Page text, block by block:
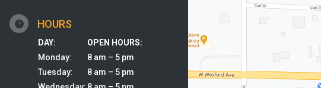
 HOURS
DAY:
OPEN HOURS:
Monday:
8 am – 5 pm
Tuesday:
8 am – 5 pm